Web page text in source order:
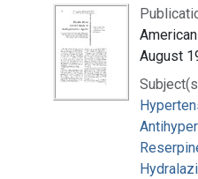
August